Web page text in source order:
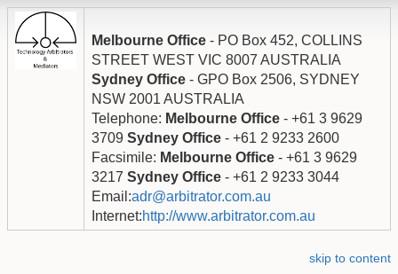
Melbourne Office - PO Box 452, COLLINS
STREET WEST VIC 8007 AUSTRALIA
Sydney Office - GPO Box 2506, SYDNEY
NSW 2001 AUSTRALIA
Telephone: Melbourne Office - +61 3 9629
3709 Sydney Office - +61 2 9233 2600
Facsimile: Melbourne Office - +61 3 9629
3217 Sydney Office - +61 2 9233 3044
Email:adr@arbitrator.com.au
Internet:http://www.arbitrator.com.au
skip to content